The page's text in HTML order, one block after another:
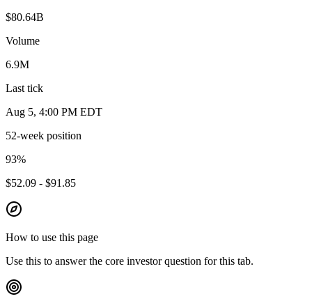
$80.64B
Volume
6.9M
Last tick
Aug 5, 4:00 PM EDT
52-week position
93%
$52.09 - $91.85
How to use this page
Use this to answer the core investor question for this tab.